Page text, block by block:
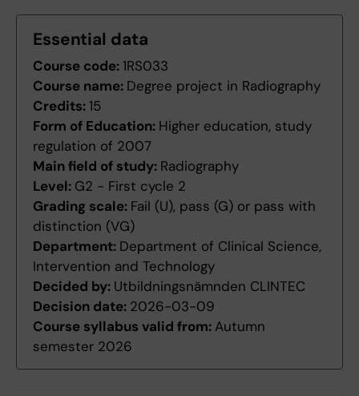
Essential data
Course code:1RS033
Course name: Degree project in Radiography
Credits:15
Form of Education: Higher education, study
regulation of 2007
Main field of study: Radiography
Level: G2 - First cycle 2
Grading scale: Fail (U), pass (G) or pass with
distinction (VG)
Department: Department of Clinical Science,
Intervention and Technology
Decided by: Utbildningsnämnden CLINTEC
Decision date: 2026-03-09
Course syllabus valid from: Autumn
semester 2026